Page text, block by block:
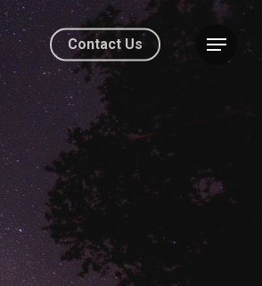
Contact Us